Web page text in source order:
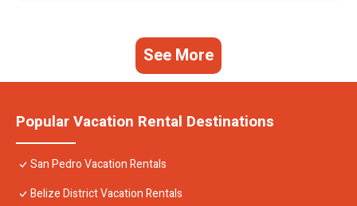
See More
Popular Vacation Rental Destinations
San Pedro Vacation Rentals
Belize District Vacation Rentals